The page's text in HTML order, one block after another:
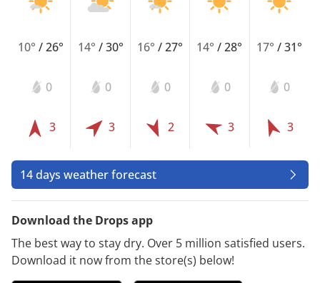
10°/26°
0
3
14° /30°
0
3
16° /27°
0
2
14°/28°
0
3
17° /31°
0
3
14 days weather forecast
Download the Drops app
The best way to stay dry. Over 5 million satisfied users.
Download it now from the store(s) below!